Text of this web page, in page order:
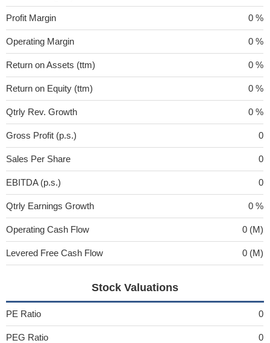
Profit Margin 0 %
Operating Margin 0 %
Return on Assets (ttm) 0 %
Return on Equity (ttm) 0 %
Qtrly Rev. Growth 0 %
Gross Profit (p.s.) 0
Sales Per Share 0
EBITDA (p.s.) 0
Qtrly Earnings Growth 0 %
Operating Cash Flow 0 (M)
Levered Free Cash Flow 0 (M)
Stock Valuations
PE Ratio 0
PEG Ratio 0